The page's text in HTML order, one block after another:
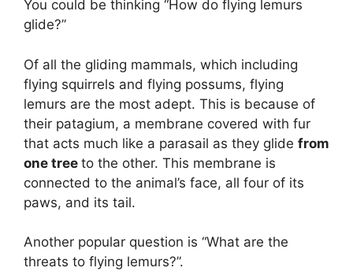
You could be thinking “How do flying lemurs
glide?”
Of all the gliding mammals, which including
flying squirrels and flying possums, flying
lemurs are the most adept. This is because of
their patagium, a membrane covered with fur
that acts much like a parasail as they glide from
one tree to the other. This membrane is
connected to the animal’s face, all four of its
paws, and its tail.
Another popular question is “What are the
threats to flying lemurs?”.